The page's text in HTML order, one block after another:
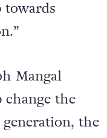
our
Mangal
change the